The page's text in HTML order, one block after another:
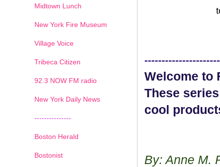
Welcome to
These
cool
By: Anne M.
Midtown Lunch
New York Fire Museum
Village Voice
Tribeca Citizen
92.3 NOW FM radio
New York Daily News
---------------
Boston Herald
Bostonist
1 2 3 4 5 6